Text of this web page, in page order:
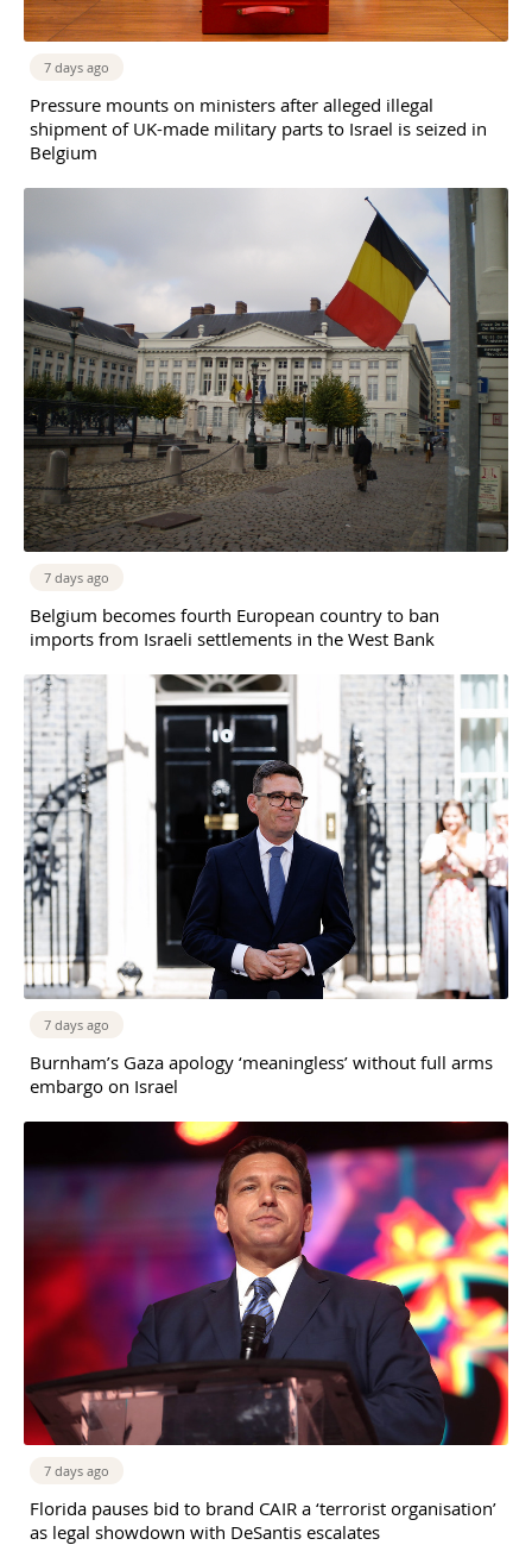
7 days ago
Pressure mounts on ministers after alleged illegal
shipment of UK-made military parts to Israel is seized in
Belgium
7 days ago
Belgium becomes fourth European country to ban
imports from Israeli settlements in the West Bank
7 days ago
Burnham’s Gaza apology ‘meaningless’ without full arms
embargo on Israel
7 days ago
Florida pauses bid to brand CAIR a ‘terrorist organisation’
as legal showdown with DeSantis escalates